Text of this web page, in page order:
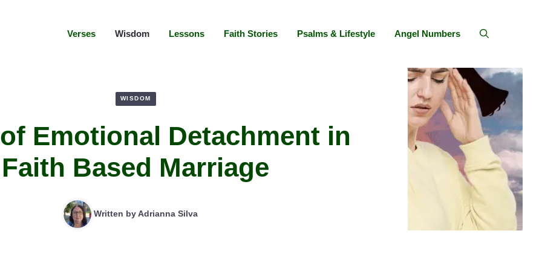
Verses Wisdom Lessons Faith Stories Psalms & Lifestyle Angel Numbers
WISDOM
Emotional Detachment in
Faith Based Marriage
Written byAdrianna Silva